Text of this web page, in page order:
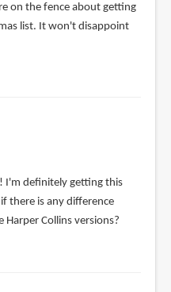
on the fence about getting
list. It won't disappoint
I'm definitely getting this
there is any difference
Harper Collins versions?